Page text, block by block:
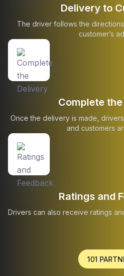
Delivery to
The driver follows the
customer’s
Complete
Once the delivery is made,
and customers
Ratings and
Drivers can also receive ratings
101